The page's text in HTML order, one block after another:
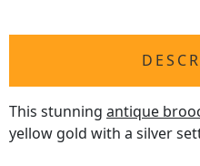
This stunning antique
yellow gold with a silver